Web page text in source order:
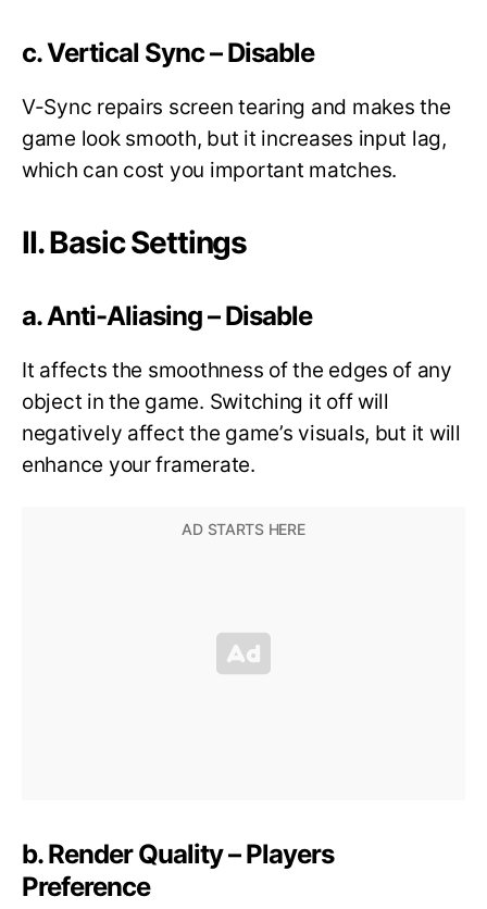
c. Vertical Sync – Disable
V-Sync repairs screen tearing and makes the
game look smooth, but it increases input lag,
which can cost you important matches.
II. Basic Settings
a. Anti-Aliasing – Disable
It affects the smoothness of the edges of any
object in the game. Switching it off will
negatively affect the game’s visuals, but it will
enhance your framerate.
b. Render Quality – Players
Preference